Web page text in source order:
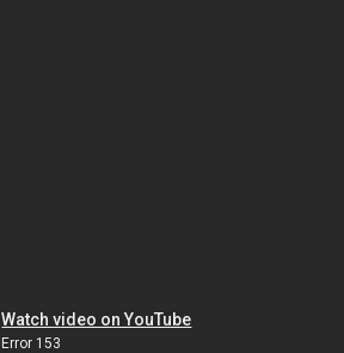
Watch video on YouTube
Error 153